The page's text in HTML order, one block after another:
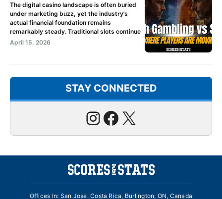
The digital casino landscape is often buried
under marketing buzz, yet the industry’s
actual financial foundation remains
remarkably steady. Traditional slots continue
April 15, 2026
STAY CONNECTED
Instagram
Facebook
X
Offices In: San Jose, Costa Rica, Burlington, ON, Canada